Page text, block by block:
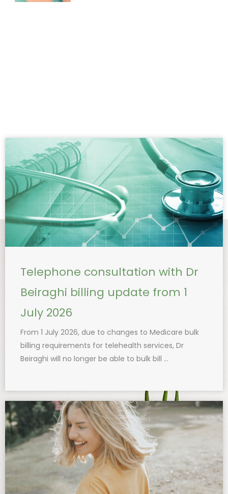
Telephone consultation with Dr
Beiraghi billing update from 1
July 2026
From 1 July 2026, due to changes to Medicare bulk
billing requirements for telehealth services, Dr
Beiraghi will no longer be able to bulk bill ...